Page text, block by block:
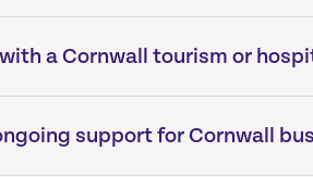
a Cornwall tourism or
support for Cornwall